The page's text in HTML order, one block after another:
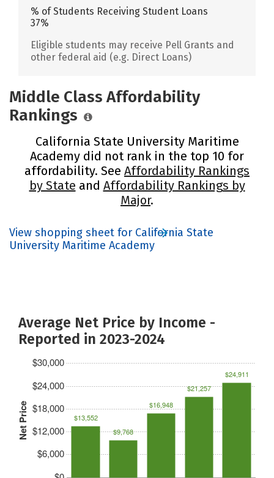
% of Students Receiving Student Loans
37%
Eligible students may receive Pell Grants and
other federal aid (e.g. Direct Loans)
Middle Class Affordability
Rankings
California State University Maritime
Academy did not rank in the top 10 for
affordability. See Affordability Rankings
by State and Affordability Rankings by
Major.
View shopping sheet for California State
University Maritime Academy
Average Net Price by Income -
Reported in 2023-2024
Net Price
$6,000
$12,000
$18,000
$24,000
$30,000
$13,552
$9,768
$16,948
$21,257
$24,911